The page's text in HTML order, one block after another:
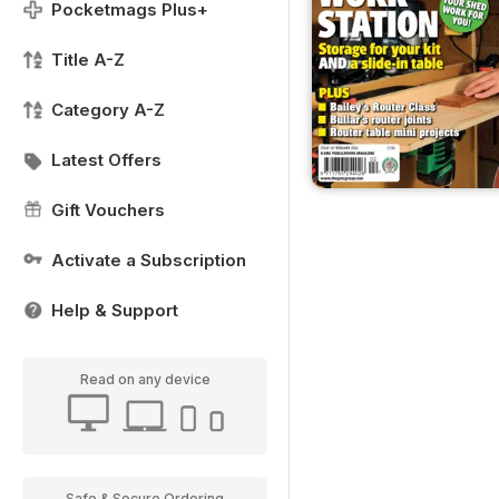
Pocketmags Plus+
Title A-Z
Category A-Z
Latest Offers
Gift Vouchers
Activate a Subscription
Help & Support
Read on any device